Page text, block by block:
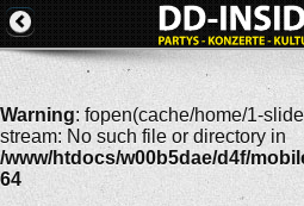
Warning: fopen(cache/home/1-
stream: No such file or directory in
/www/htdocs/w00b5dae/d4f/
64